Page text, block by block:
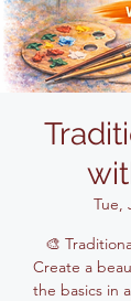
Tue,
🎨
Create a
the basics in